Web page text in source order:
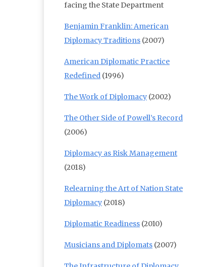
facing the State Department
Benjamin Franklin: American
Diplomacy Traditions (2007)
American Diplomatic Practice
Redefined (1996)
The Work of Diplomacy (2002)
The Other Side of Powell’s Record
(2006)
Diplomacy as Risk Management
(2018)
Relearning the Art of Nation State
Diplomacy (2018)
Diplomatic Readiness (2010)
Musicians and Diplomats (2007)